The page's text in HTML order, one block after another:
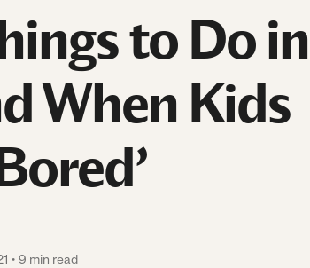
to Do in
When Kids
9 min read